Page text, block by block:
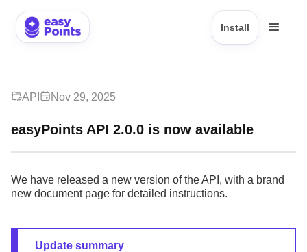
Install
API Nov 29, 2025
easyPoints API 2.0.0 is now available
We have released a new version of the API, with a brand
new document page for detailed instructions.
Update summary